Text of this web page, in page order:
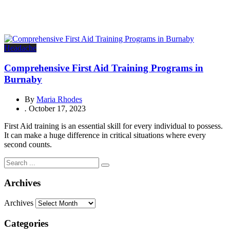
Headache
Comprehensive First Aid Training Programs in
Burnaby
By Maria Rhodes
. October 17, 2023
First Aid training is an essential skill for every individual to possess.
It can make a huge difference in critical situations where every
second counts.
Archives
Archives
Categories